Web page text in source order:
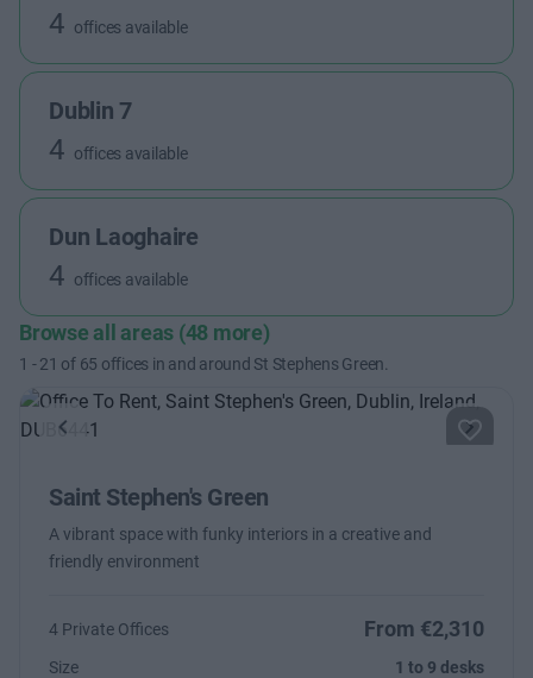
4 offices available
Dublin 7
4 offices available
Dun Laoghaire
4 offices available
Browse all areas (48 more)
1 -21 of 65 offices in and around St Stephens Green.
Previous Next
Saint Stephen's Green
A vibrant space with funky interiors in a creative and
friendly environment
4 Private Offices From €2,310
Size 1 to 9 desks